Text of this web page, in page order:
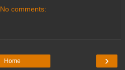
No comments:
›
Home